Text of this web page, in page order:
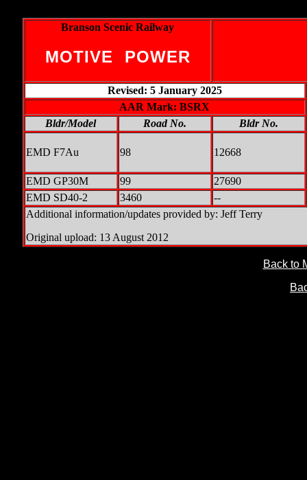
Branson Scenic Railway
MOTIVE POWER
Revised: 5 January 2025
AAR Mark: BSRX
Bldr/Model
Road No. Bldr No.
EMD F7Au 98 12668
EMD GP30M 99
27690
EMD SD40-2
3460
--
Additional information/updates provided by: Jeff Terry
Original upload: 13 August 2012
Back to